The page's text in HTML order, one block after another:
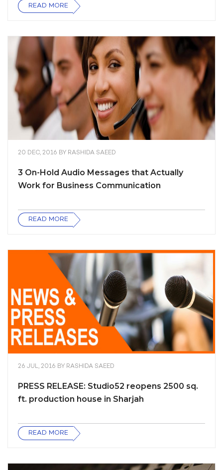
READ MORE
20 DEC, 2016 BY RASHIDA SAEED
3 On-Hold Audio Messages that Actually
Work for Business Communication
READ MORE
26 JUL, 2016 BY RASHIDA SAEED
PRESS RELEASE: Studio52 reopens 2500 sq.
ft. production house in Sharjah
READ MORE